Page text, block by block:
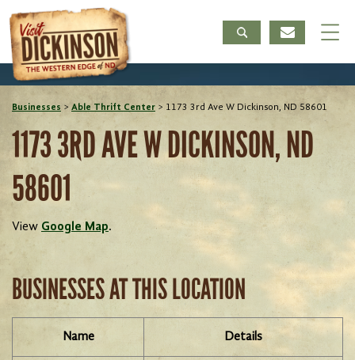
Businesses > Able Thrift Center > 1173 3rd Ave W Dickinson, ND 58601
1173 3RD AVE W DICKINSON, ND
58601
View Google Map.
BUSINESSES AT THIS LOCATION
Name Details